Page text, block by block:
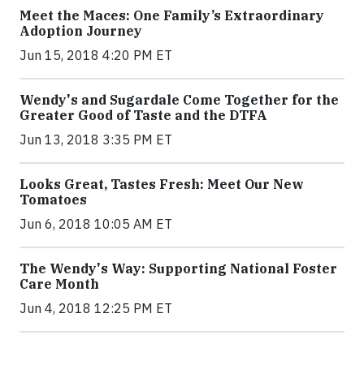
Meet the Maces: One Family’s Extraordinary
Adoption Journey
Jun 15, 2018 4:20 PM ET
Wendy's and Sugardale Come Together for the
Greater Good of Taste and the DTFA
Jun 13, 2018 3:35 PM ET
Looks Great, Tastes Fresh: Meet Our New
Tomatoes
Jun 6, 2018 10:05 AM ET
The Wendy's Way: Supporting National Foster
Care Month
Jun 4, 2018 12:25 PM ET